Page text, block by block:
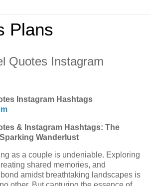
Plans
Quotes Instagram
Instagram Hashtags
& Instagram Hashtags: The
Wanderlust
as a couple is undeniable. Exploring
shared memories, and
amidst breathtaking landscapes is